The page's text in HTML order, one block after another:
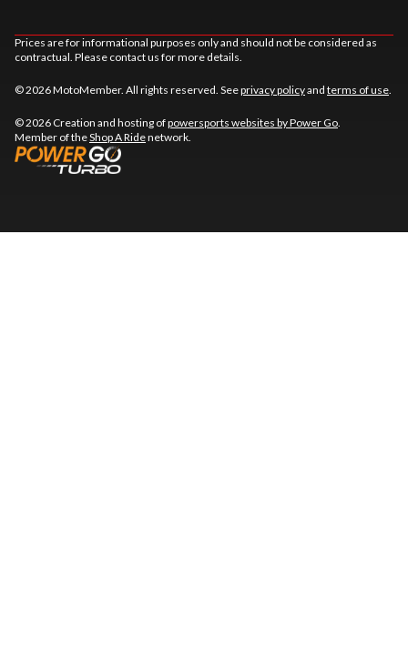
Prices are for informational purposes only and should not be considered as
contractual. Please contact us for more details.
© 2026 MotoMember. All rights reserved. Seeprivacy policyand terms of use.
© 2026 Creation and hosting ofpowersports websites by Power Go.
Member of theShop A Ridenetwork.